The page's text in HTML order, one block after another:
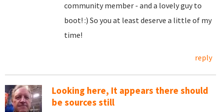
community member - and a lovely guy to
boot! :) So you at least deserve a little of my
time!
reply
Looking here, It appears there should
be sources still